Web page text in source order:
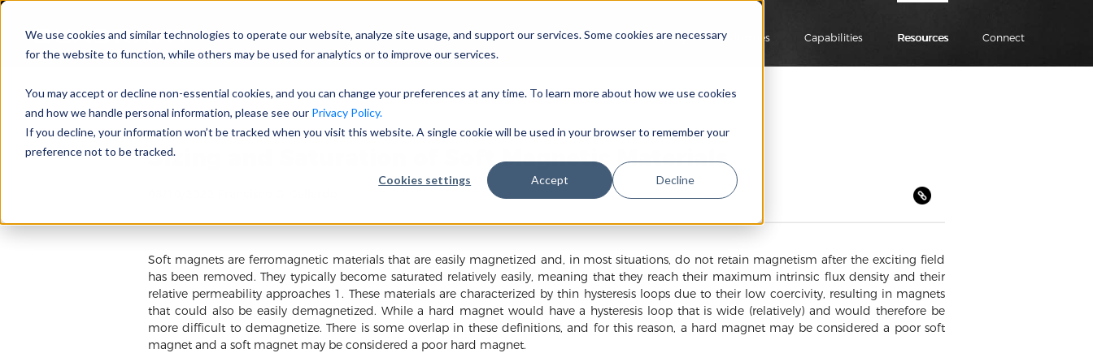
We use cookies and similar technologies to operate our website, analyze site usage, and support our services. Some cookies are necessary
for the website to function, while others may be used for analytics or to improve our services.
You may accept or decline non-essential cookies, and you can change your preferences at any time. To learn more about how we use cookies
and how we handle personal information, please see our Privacy Policy.
If you decline, your information won’t be tracked when you visit this website. A single cookie will be used in your browser to remember your
preference not to be tracked.
Cookies settings Accept Decline
Company Industries Capabilities Resources Connect
Sizing and Saturation of Soft Magnetic Materials
Soft magnets are ferromagnetic materials that are easily magnetized and, in most situations, do not retain magnetism after the exciting field
has been removed. They typically become saturated relatively easily, meaning that they reach their maximum intrinsic flux density and their
relative permeability approaches 1. These materials are characterized by thin hysteresis loops due to their low coercivity, resulting in magnets
that could also be easily demagnetized. While a hard magnet would have a hysteresis loop that is wide (relatively) and would therefore be
more difficult to demagnetize. There is some overlap in these definitions, and for this reason, a hard magnet may be considered a poor soft
magnet and a soft magnet may be considered a poor hard magnet.